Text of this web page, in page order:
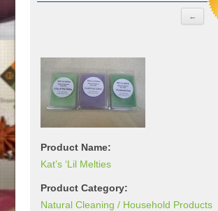
Product Name:
Kat’s ‘Lil Melties
Product Category:
Natural Cleaning / Household Products